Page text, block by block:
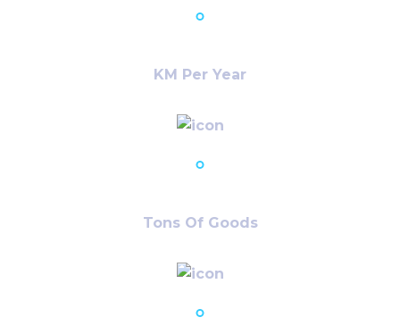
KM Per Year
Tons Of Goods